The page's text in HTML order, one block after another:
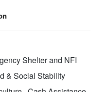
Shelter and NFI
& Social Stability